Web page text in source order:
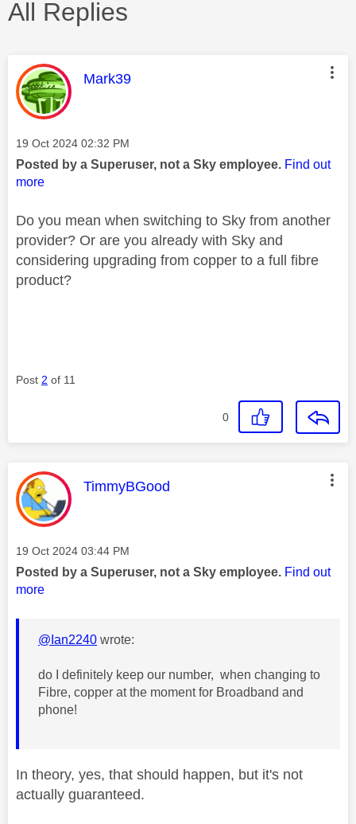
All Replies
This message was authored by:
Mark39
Message posted on
‎19 Oct 2024 02:32 PM
Posted by a Superuser, not a Sky employee. Find out
more
Do you mean when switching to Sky from another
provider? Or are you already with Sky and
considering upgrading from copper to a full fibre
product?
Post 2 of 11
0
This message was authored by:
TimmyBGood
Message posted on
‎19 Oct 2024 03:44 PM
Posted by a Superuser, not a Sky employee. Find out
more
@Ian2240 wrote:
do I definitely keep our number, when changing to
Fibre, copper at the moment for Broadband and
phone!
In theory, yes, that should happen, but it's not
actually guaranteed.